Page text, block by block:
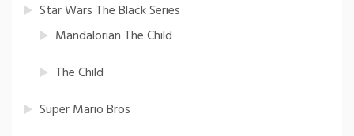
Star Wars The Black Series
Mandalorian The Child
The Child
Super Mario Bros